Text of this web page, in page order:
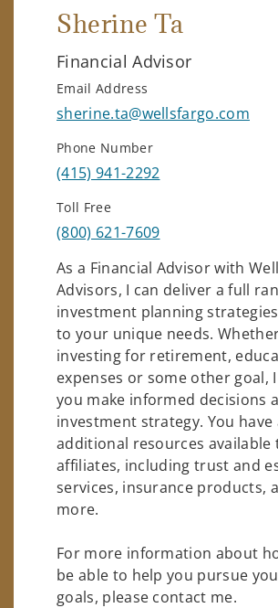
Sherine Ta
Financial Advisor
Email Address
sherine.ta@wellsfargo.com
Phone Number
(415) 941-2292
Toll Free
(800) 621-7609
As a Financial Advisor with
Advisors, I can deliver a full
investment planning
to your unique needs.
investing for retirement,
expenses or some other goal,
you make informed decisions
investment strategy. You have
additional resources available
affiliates, including trust and
services, insurance products,
more.
For more information about
be able to help you pursue
goals, please contact me.